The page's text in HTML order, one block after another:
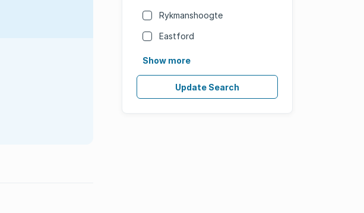
Rykmanshoogte
Eastford
Show more
Update Search